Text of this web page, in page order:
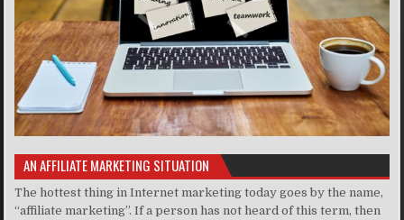
AN AFFILIATE MARKETING SITUATION
The hottest thing in Internet marketing today goes by the name,
“affiliate marketing”. If a person has not heard of this term, then